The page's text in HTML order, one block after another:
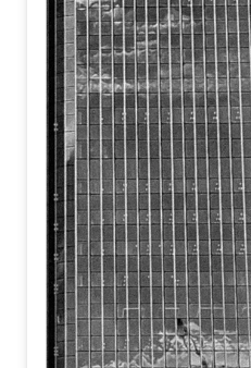
classic stories from my
distant family, we rarely
of nearly 70 years had
felt a deep pull to be there,
revisit the cherished
was held in the morning. By
burial, I walked into his old
completely alone in the
beam of midday sunlight
and casting over his frail